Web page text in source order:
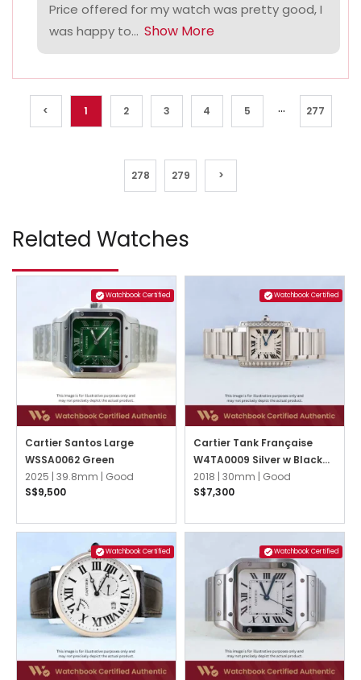
Price offered for my watch was pretty good, I
was happy to... Show More
< 1 2 3 4 5 ... 277
278 279 >
Related Watches
Watchbook Certified
Cartier Santos Large
WSSA0062 Green
2025 | 39.8mm | Good
S$9,500
Watchbook Certified
Cartier Tank Française
W4TA0009 Silver w Black
Roman
2018 | 30mm | Good
S$7,300
Watchbook Certified Watchbook Certified